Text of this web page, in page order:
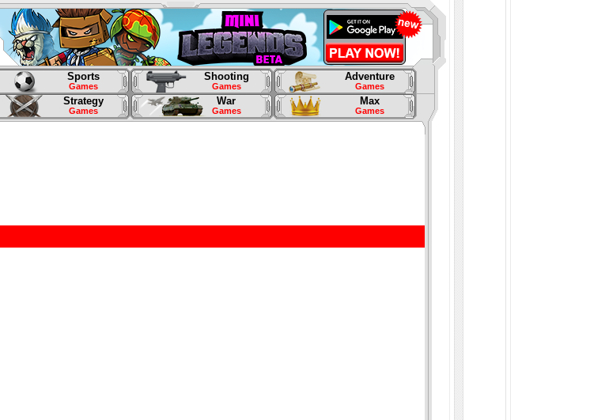
Sports
Games
Shooting
Games
Adventure
Games
Strategy
Games
War
Games
Max
Games